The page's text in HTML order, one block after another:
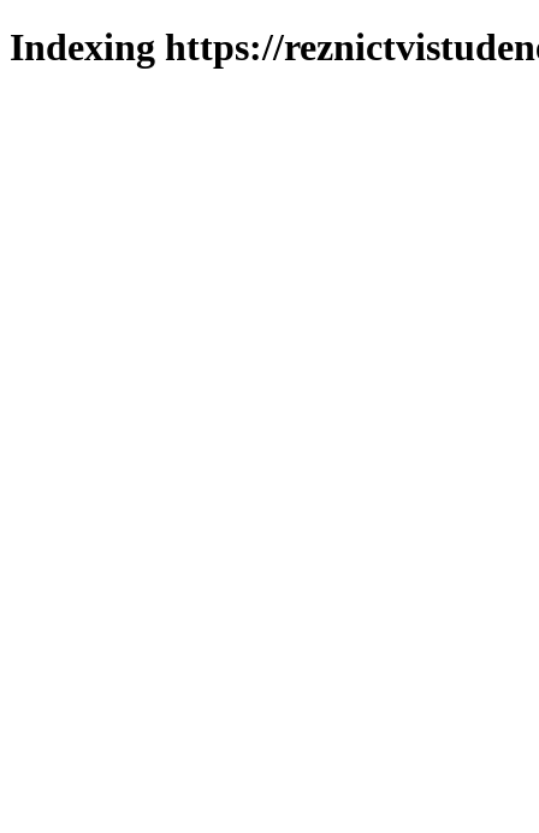
Indexing https://